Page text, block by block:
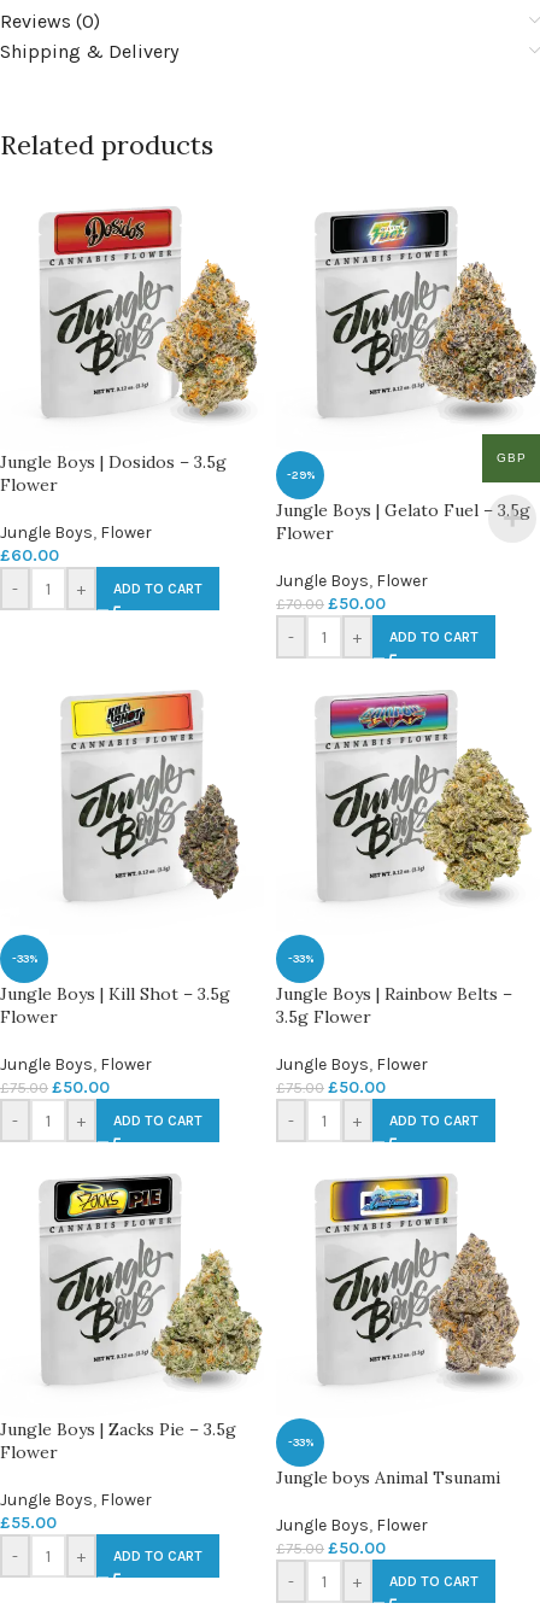
Reviews (0)
Shipping & Delivery
Related products
Jungle Boys | Dosidos – 3.5g
Flower
Jungle Boys, Flower
£60.00
-
+ ADD TO CART
-29%
Jungle Boys | Gelato Fuel – 3.5g
Flower
Jungle Boys, Flower
£70.00 £50.00
- + ADD TO CART
-33%
Jungle Boys | Kill Shot – 3.5g
Flower
Jungle Boys, Flower
£75.00 £50.00
- + ADD TO CART
-33%
Jungle Boys | Rainbow Belts –
3.5g Flower
Jungle Boys, Flower
£75.00 £50.00
- + ADD TO CART
Jungle Boys | Zacks Pie – 3.5g
Flower
Jungle Boys, Flower
£55.00
-
+ ADD TO CART
-33%
Jungle boys Animal Tsunami
Jungle Boys, Flower
£75.00 £50.00
- + ADD TO CART
GBP